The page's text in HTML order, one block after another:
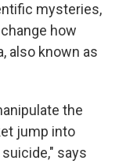
mysteries,
how
also known as
the
jump into
says